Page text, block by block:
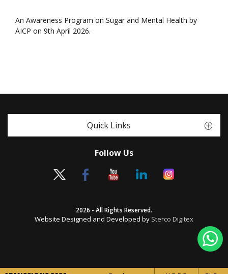
An Awareness Program on Sugar and Mental Health by
AICP on 9th April 2026.
Quick Links
Follow Us
2026 - All Rights Reserved.
Website Designed and Developed by Sterco Digitex